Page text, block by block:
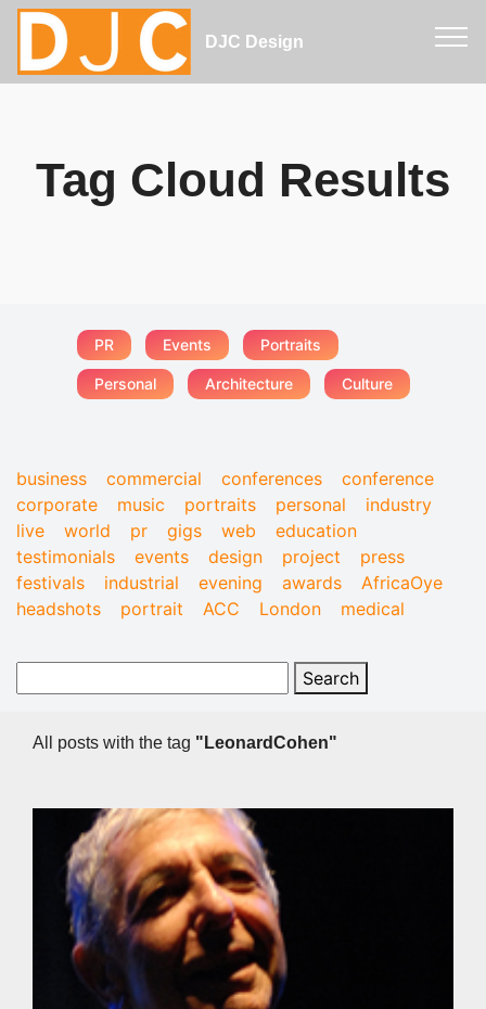
DJC Design
Tag Cloud Results
PR Events Portraits
Personal Architecture Culture
business commercial conferences
conference
corporate
music portraits personal
industry
live
world pr gigs web
education
testimonials
events design project
press
festivals
industrial evening awards
AfricaOye
headshots
portrait ACC London medical
All posts with the tag "LeonardCohen"